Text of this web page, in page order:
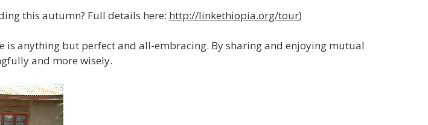
this autumn? Full details here: http://linkethiopia.org/tour)
is anything but perfect and all-embracing. By sharing and enjoying mutual
and more wisely.